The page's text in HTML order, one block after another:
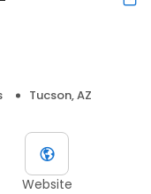
Tucson, AZ
Website